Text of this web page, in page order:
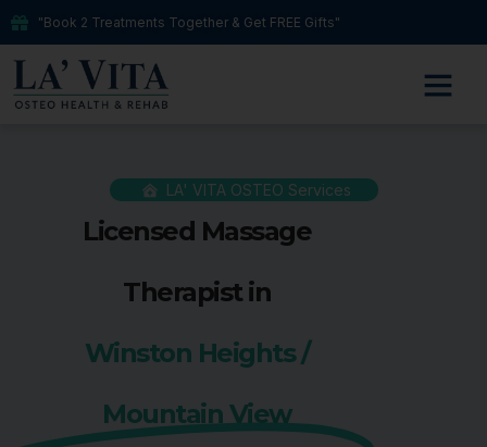
"Book 2 Treatments Together & Get FREE Gifts"
LA' VITA OSTEO Services
Licensed Massage
Therapist in
Winston Heights /
Mountain View